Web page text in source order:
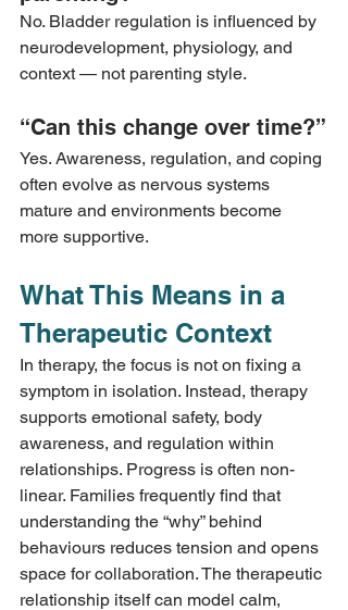
No. Bladder regulation is influenced by
neurodevelopment, physiology, and
context — not parenting style.
“Can this change over time?”
Yes. Awareness, regulation, and coping
often evolve as nervous systems
mature and environments become
more supportive.
What This Means in a
Therapeutic Context
In therapy, the focus is not on fixing a
symptom in isolation. Instead, therapy
supports emotional safety, body
awareness, and regulation within
relationships. Progress is often non-
linear. Families frequently find that
understanding the “why” behind
behaviours reduces tension and opens
space for collaboration. The therapeutic
relationship itself can model calm,